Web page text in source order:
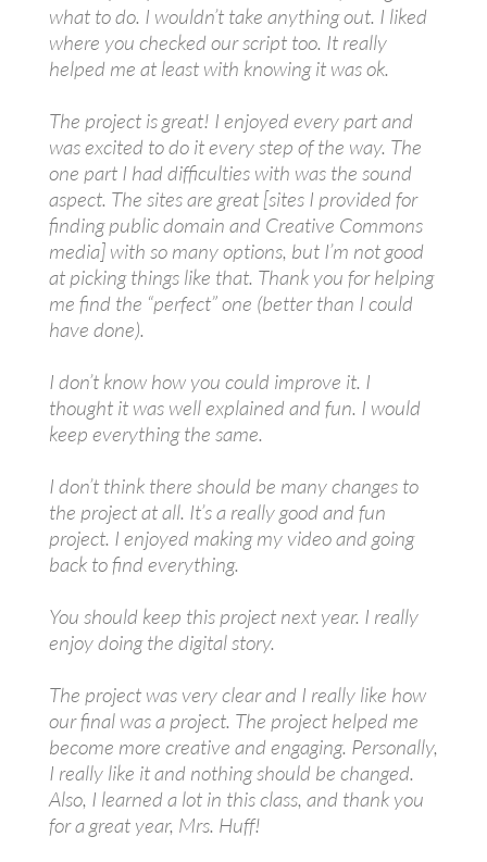
what to do. I wouldn’t take anything out. I liked
where you checked our script too. It really
helped me at least with knowing it was ok.
The project is great! I enjoyed every part and
was excited to do it every step of the way. The
one part I had difficulties with was the sound
aspect. The sites are great [sites I provided for
finding public domain and Creative Commons
media] with so many options, but I’m not good
at picking things like that. Thank you for helping
me find the “perfect” one (better than I could
have done).
I don’t know how you could improve it. I
thought it was well explained and fun. I would
keep everything the same.
I don’t think there should be many changes to
the project at all. It’s a really good and fun
project. I enjoyed making my video and going
back to find everything.
You should keep this project next year. I really
enjoy doing the digital story.
The project was very clear and I really like how
our final was a project. The project helped me
become more creative and engaging. Personally,
I really like it and nothing should be changed.
Also, I learned a lot in this class, and thank you
for a great year, Mrs. Huff!